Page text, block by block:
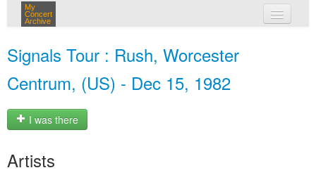
My
Concert
Archive
Signals Tour : Rush, Worcester
Centrum, (US) - Dec 15, 1982
I was there
Artists